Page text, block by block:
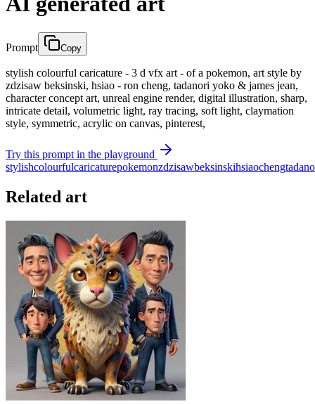
Prompt Copy
stylish colourful caricature - 3 d vfx art - of a pokemon, art style by
zdzisaw beksinski, hsiao - ron cheng, tadanori yoko & james jean,
character concept art, unreal engine render, digital illustration, sharp,
intricate detail, volumetric light, ray tracing, soft light, claymation
style, symmetric, acrylic on canvas, pinterest,
Try this prompt in the playground
stylishcolourfulcaricaturepokemonzdzisawbeksinskihsiaocheng
Related art